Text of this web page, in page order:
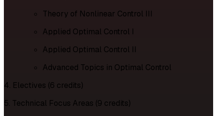
Theory of Nonlinear Control III
Applied Optimal Control I
Applied Optimal Control II
Advanced Topics in Optimal Control
4. Electives (6 credits)
5. Technical Focus Areas (9 credits)